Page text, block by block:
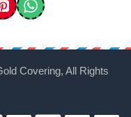
Covering, All Rights